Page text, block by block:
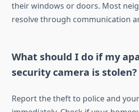
their windows or doors. Most
resolve through communication
What should I do if my
security camera is stolen?
Report the theft to police and